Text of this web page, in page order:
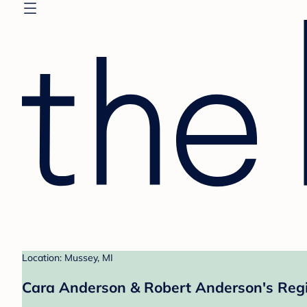
Location: Mussey, MI
Cara Anderson & Robert Anderson's